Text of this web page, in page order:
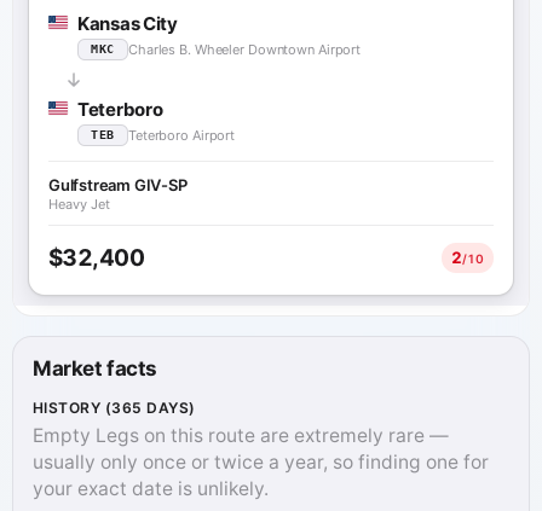
Kansas City
MKC Charles B. Wheeler Downtown Airport
Teterboro
TEB Teterboro Airport
Gulfstream GIV-SP
Heavy Jet
$32,400 2/10
Market facts
HISTORY (365 DAYS)
Empty Legs on this route are extremely rare —
usually only once or twice a year, so finding one for
your exact date is unlikely.